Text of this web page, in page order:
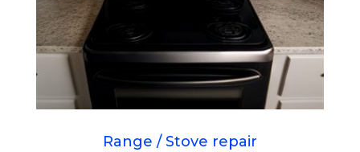
Range / Stove repair